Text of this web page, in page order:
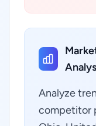
Analyze
competitor